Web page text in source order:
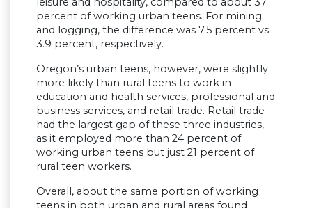
percent of working urban teens. For mining
and logging, the difference was 7.5 percent vs.
3.9 percent, respectively.
Oregon’s urban teens, however, were slightly
more likely than rural teens to work in
education and health services, professional and
business services, and retail trade. Retail trade
had the largest gap of these three industries,
as it employed more than 24 percent of
working urban teens but just 21 percent of
rural teen workers.
Overall, about the same portion of working
teens in both urban and rural areas found